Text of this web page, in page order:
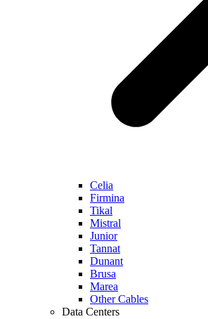
Celia
Firmina
Tikal
Mistral
Junior
Tannat
Dunant
Brusa
Marea
Other Cables
Data Centers